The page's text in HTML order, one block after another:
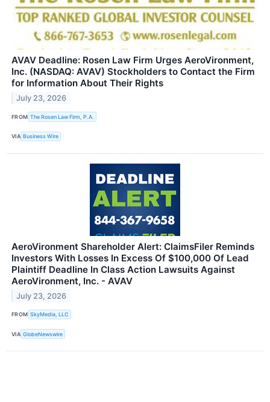
AVAV Deadline: Rosen Law Firm Urges AeroVironment,
Inc. (NASDAQ: AVAV) Stockholders to Contact the Firm
for Information About Their Rights
July 23, 2026
FROM The Rosen Law Firm, P.A.
VIA Business Wire
AeroVironment Shareholder Alert: ClaimsFiler Reminds
Investors With Losses In Excess Of $100,000 Of Lead
Plaintiff Deadline In Class Action Lawsuits Against
AeroVironment, Inc. - AVAV
July 23, 2026
FROM SkyMedia, LLC
VIA GlobeNewswire